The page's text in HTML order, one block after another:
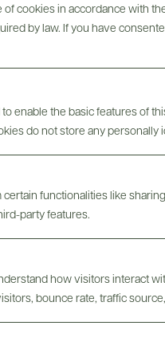
of cookies in accordance with
by law. If you have
enable the basic features of
do not store any personally
functionalities like
party features.
how visitors interact
bounce rate, traffic